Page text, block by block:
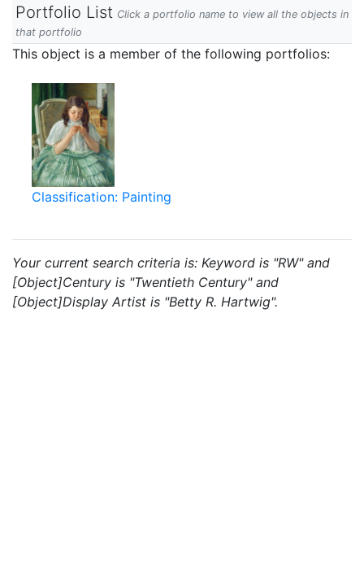
Portfolio List Click a portfolio name to view all the objects in
that portfolio
This object is a member of the following portfolios:
Classification: Painting
Your current search criteria is: Keyword is "RW" and
[Object]Century is "Twentieth Century" and
[Object]Display Artist is "Betty R. Hartwig".